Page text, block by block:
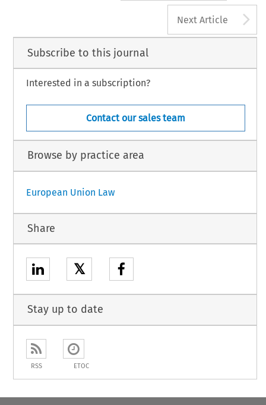
Next Article
Subscribe to this journal
Interested in a subscription?
Contact our sales team
Browse by practice area
European Union Law
Share
𝕏
Stay up to date
RSS ETOC